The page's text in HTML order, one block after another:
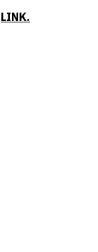
LINK.